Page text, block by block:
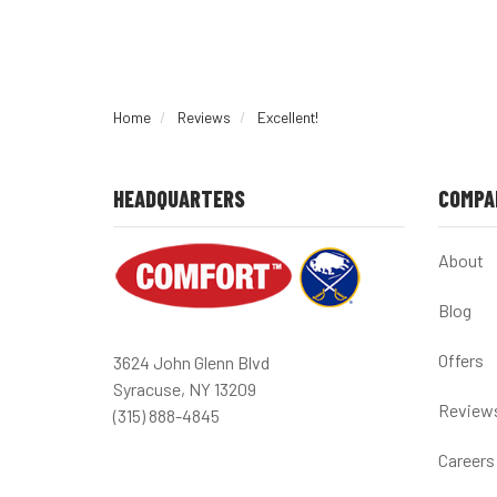
Home Reviews Excellent!
HEADQUARTERS
3624 John Glenn Blvd
Syracuse, NY 13209
(315) 888-4845
About
Blog
Offers
Careers